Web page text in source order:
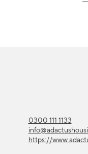
0300 111 1133
https://